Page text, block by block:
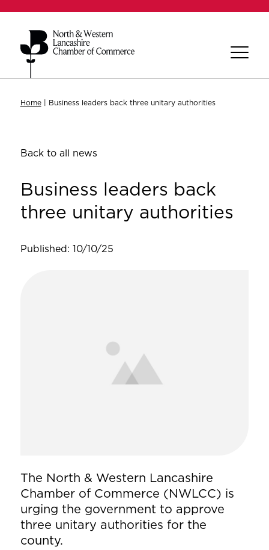
Home| Business leaders back three unitary authorities
Back to all news
Business leaders back
three unitary authorities
Published: 10/10/25
The North & Western Lancashire
Chamber of Commerce (NWLCC) is
urging the government to approve
three unitary authorities for the
county.